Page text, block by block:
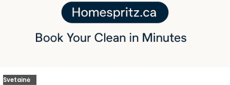
Svetainė